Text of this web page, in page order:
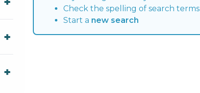
Check the spelling of search terms
Start a new search